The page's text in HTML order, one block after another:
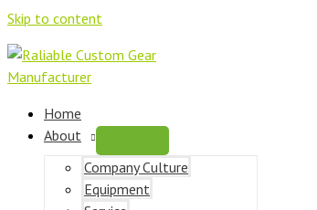
Skip to content
Home
About
Company Culture
Equipment